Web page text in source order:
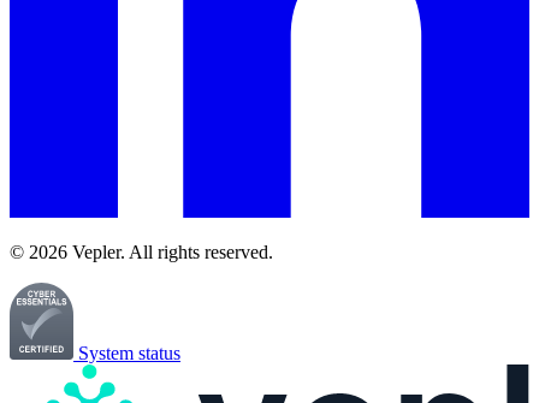
© 2026 Vepler. All rights reserved.
System status